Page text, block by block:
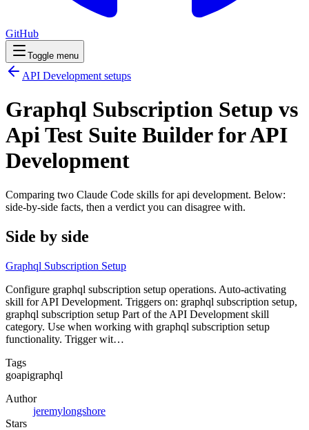
GitHub
Toggle menu
API Development setups
Graphql Subscription Setup vs
Api Test Suite Builder for API
Development
Comparing two Claude Code skills for api development. Below:
side-by-side facts, then a verdict you can disagree with.
Side by side
Graphql Subscription Setup
Configure graphql subscription setup operations. Auto-activating
skill for API Development. Triggers on: graphql subscription setup,
graphql subscription setup Part of the API Development skill
category. Use when working with graphql subscription setup
functionality. Trigger wit…
Tags
goapigraphql
Author
jeremylongshore
Stars